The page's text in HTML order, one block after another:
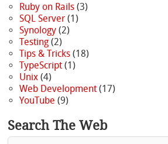
Ruby on Rails(3)
SQL Server(1)
Synology(2)
Testing(2)
Tips & Tricks(18)
TypeScript(1)
Unix(4)
Web Development(17)
YouTube (9)
Search The Web